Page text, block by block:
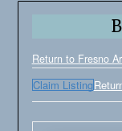
Return to Fresno
Claim Listing